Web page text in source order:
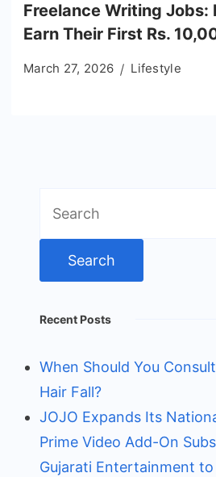
Freelance Writing Jobs:
Earn Their First Rs.
March 27, 2026 Lifestyle
for:
Recent Posts
When Should You
Hair Fall?
JOJO Expands Its
Prime Video Add-On
Gujarati Entertainment